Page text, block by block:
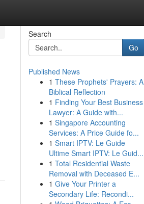
Search
Go
Published News
1 These Prophets' Prayers: A
Biblical Reflection
1 Finding Your Best Business
Lawyer: A Guide with...
1 Singapore Accounting
Services: A Price Guide fo...
1 Smart IPTV: Le Guide
Ultime Smart IPTV: Le Guid...
1 Total Residential Waste
Removal with Deceased E...
1 Give Your Printer a
Secondary Life: Recondi...